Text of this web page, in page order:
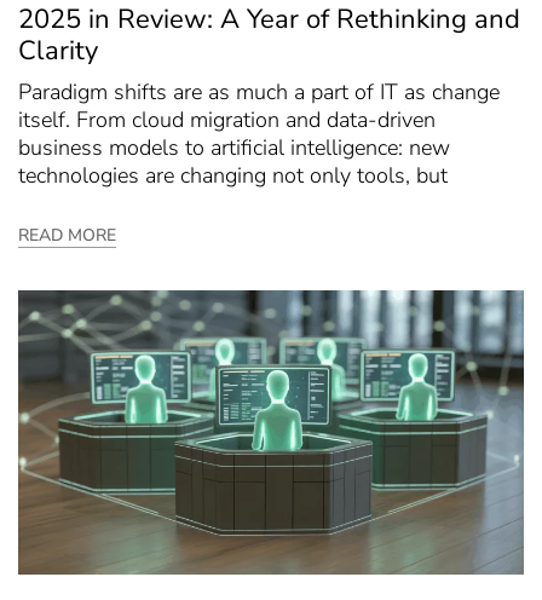
2025 in Review: A Year of Rethinking and
Clarity
Paradigm shifts are as much a part of IT as change
itself. From cloud migration and data-driven
business models to artificial intelligence: new
technologies are changing not only tools, but
READ MORE